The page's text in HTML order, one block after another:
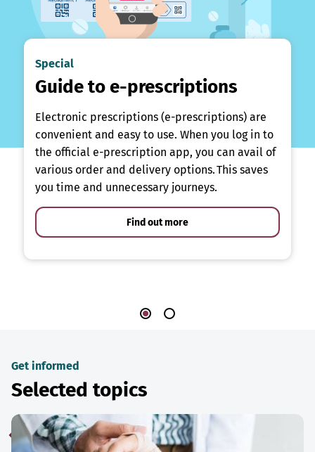
Special
Guide to e-prescriptions
Electronic prescriptions (e-prescriptions) are
convenient and easy to use. When you log in to
the official e-prescription app, you can avail of
various order and delivery options. This saves
you time and unnecessary journeys.
Find out more
Get informed
Selected topics